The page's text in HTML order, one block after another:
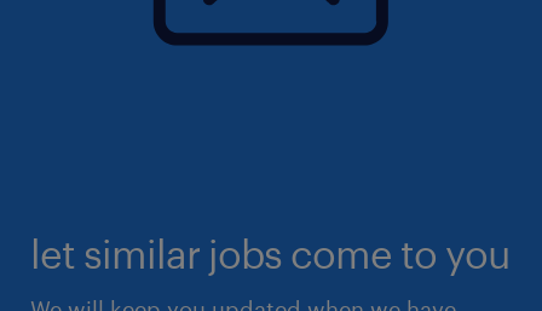
let similar jobs come to you